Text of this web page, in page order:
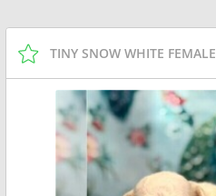
TINY SNOW WHITE FEMALE